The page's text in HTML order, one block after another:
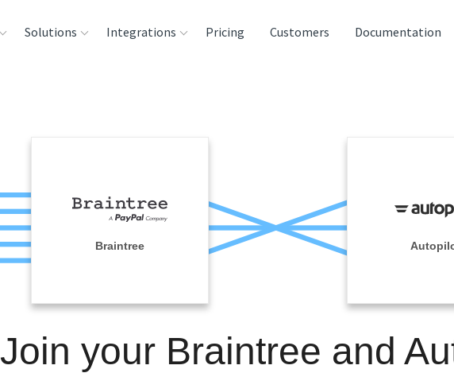
Solutions Integrations
Analysis Tools
Pricing Customers Documentation
Braintree
Join your Braintree and